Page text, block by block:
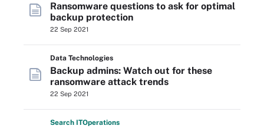
Ransomware questions to ask for optimal
backup protection
22 Sep 2021
Data Technologies
Backup admins: Watch out for these
ransomware attack trends
22 Sep 2021
Search ITOperations